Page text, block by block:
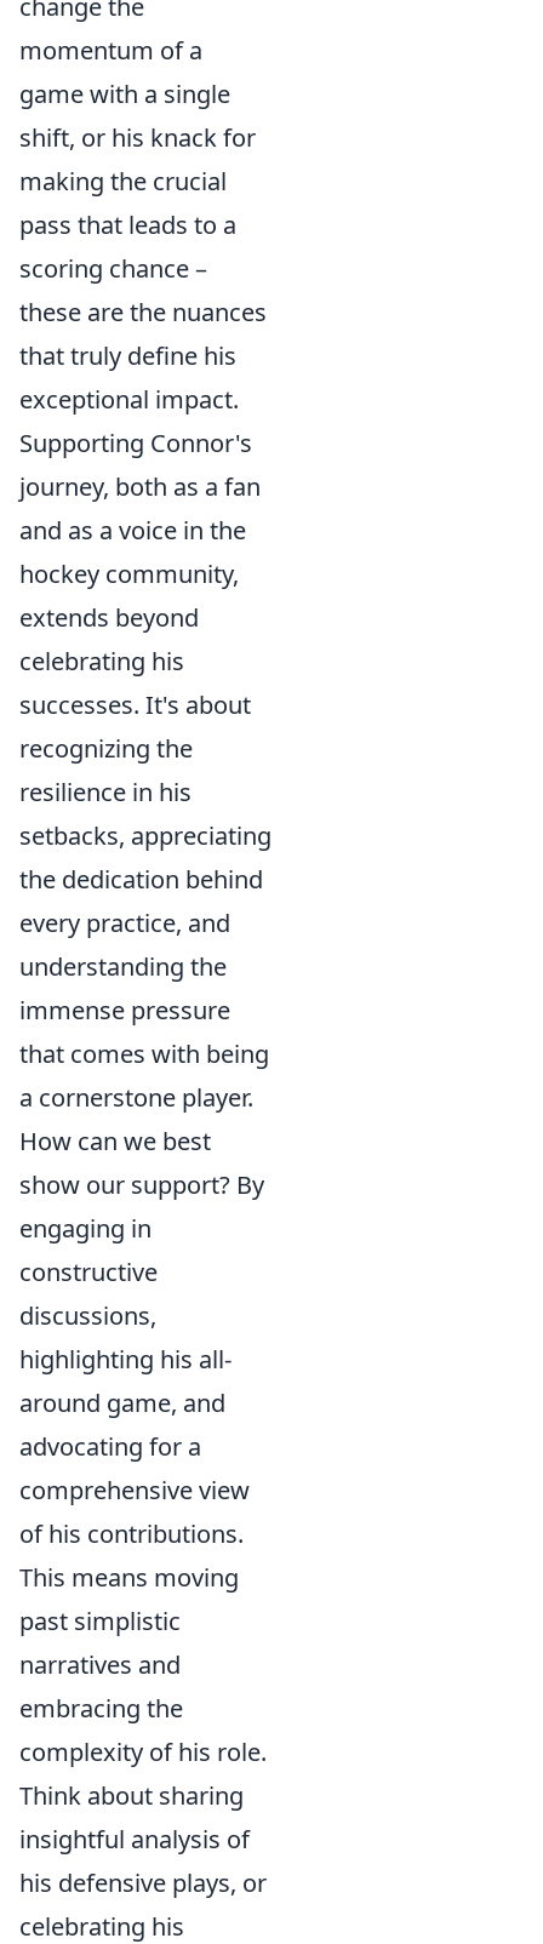
change the
momentum of a
game with a single
shift, or his knack for
making the crucial
pass that leads to a
scoring chance –
these are the nuances
that truly define his
exceptional impact.
Supporting Connor's
journey, both as a fan
and as a voice in the
hockey community,
extends beyond
celebrating his
successes. It's about
recognizing the
resilience in his
setbacks, appreciating
the dedication behind
every practice, and
understanding the
immense pressure
that comes with being
a cornerstone player.
How can we best
show our support? By
engaging in
constructive
discussions,
highlighting his all-
around game, and
advocating for a
comprehensive view
of his contributions.
This means moving
past simplistic
narratives and
embracing the
complexity of his role.
Think about sharing
insightful analysis of
his defensive plays, or
celebrating his